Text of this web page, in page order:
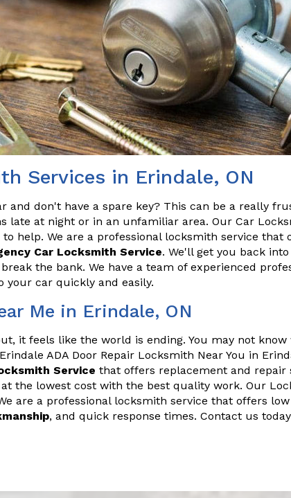
Services in Erindale, ON
and don't have a spare key? This can be a really
late at night or in an unfamiliar area. Our Car
to help. We are a professional locksmith service that
Car Locksmith Service. We'll get you back
the bank. We have a team of experienced
your car quickly and easily.
Me in Erindale, ON
it feels like the world is ending. You may not
ADA Door Repair Locksmith Near You in
Service that offers replacement and repair
the lowest cost with the best quality work. Our
are a professional locksmith service that offers
, and quick response times. Contact us